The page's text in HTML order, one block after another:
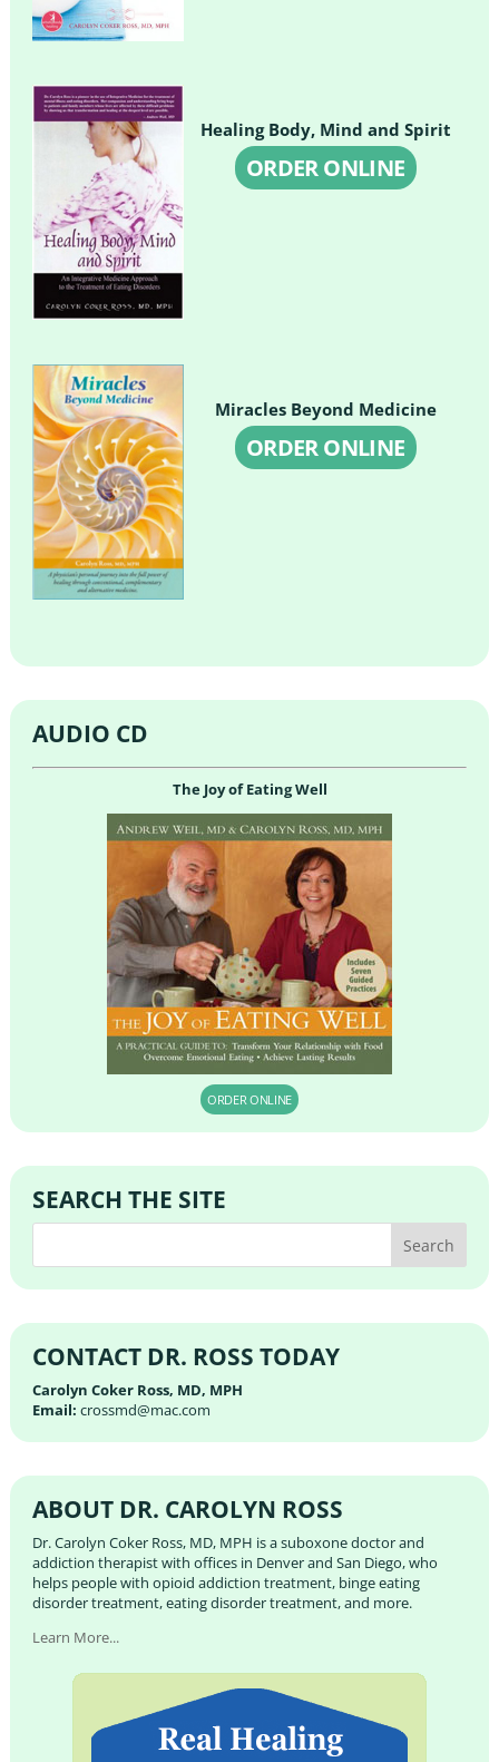
Healing Body, Mind and Spirit
ORDER ONLINE
Miracles Beyond Medicine
ORDER ONLINE
AUDIO CD
The Joy of Eating Well
ORDER ONLINE
SEARCH THE SITE
CONTACT DR. ROSS TODAY
Carolyn Coker Ross, MD, MPH
Email: crossmd@mac.com
ABOUT DR. CAROLYN ROSS
Dr. Carolyn Coker Ross, MD, MPH is a suboxone doctor and
addiction therapist with offices in Denver and San Diego, who
helps people with opioid addiction treatment, binge eating
disorder treatment, eating disorder treatment, and more.
Learn More...